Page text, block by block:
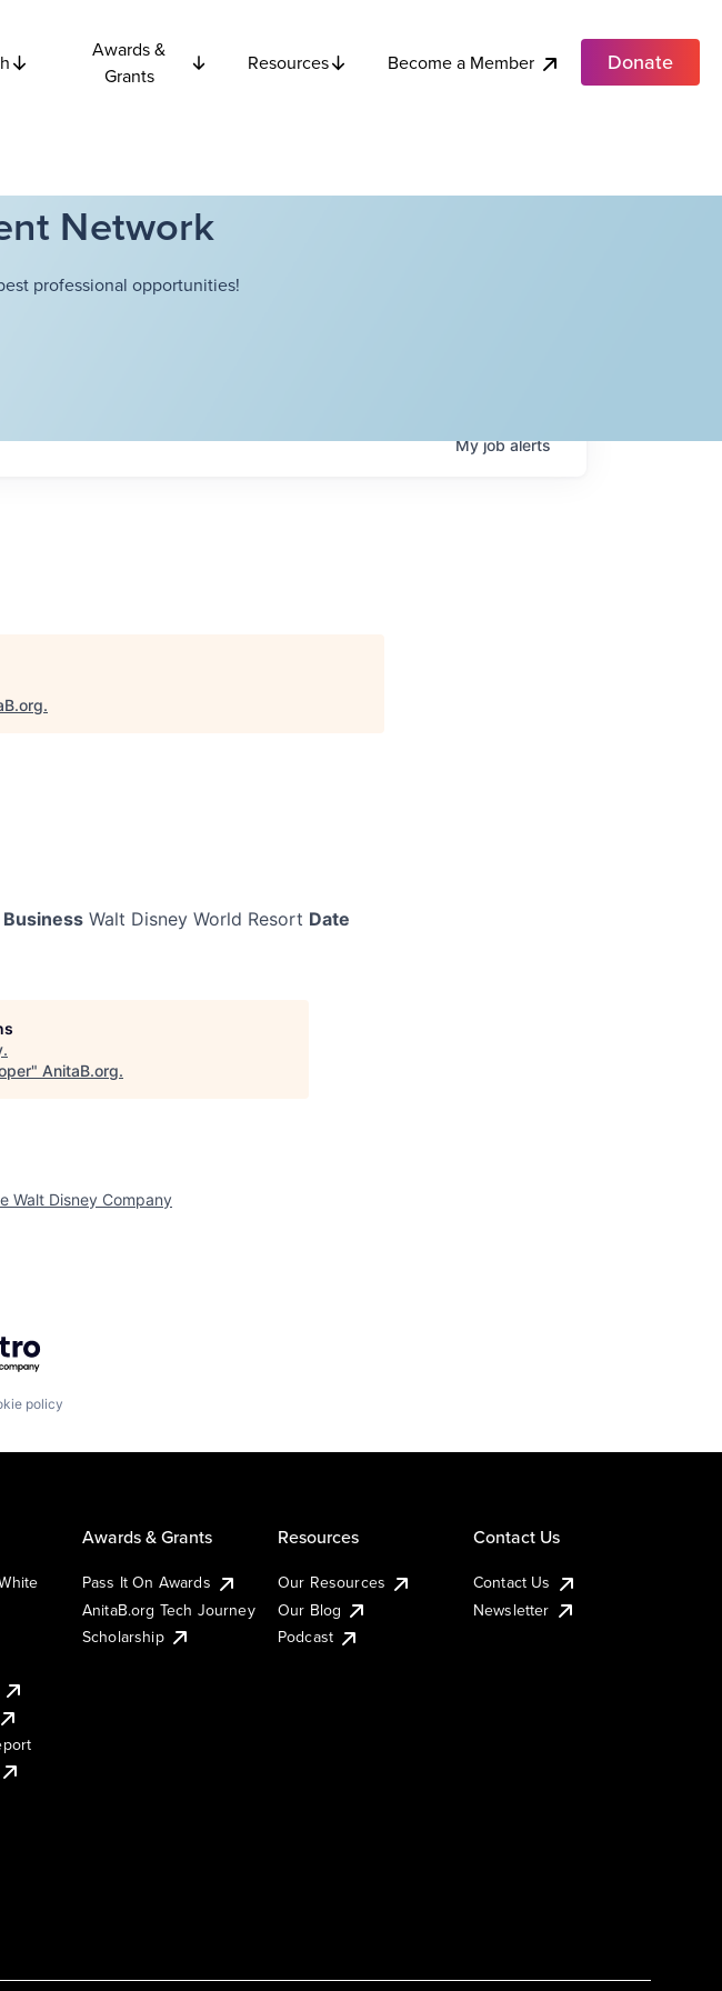
Awards &
Grants
Resources Become a Member Donate
Network
professional opportunities!
Myjobalerts
.
Business Walt Disney World Resort Date
.
" AnitaB.org.
Walt Disney Company
Getro.com
policy
Awards & Grants
Pass It On Awards
AnitaB.org Tech Journey
Scholarship
Resources
Our Resources
Our Blog
Podcast
Contact Us
Contact Us
Newsletter